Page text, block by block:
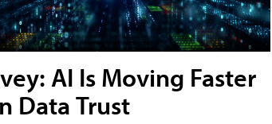
AI Is Moving Faster
Data Trust